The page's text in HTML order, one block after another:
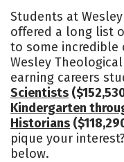
Students at
offered a long list
to some incredible
Wesley
earning careers
Scientists
Kindergarten
Historians
pique your
below.